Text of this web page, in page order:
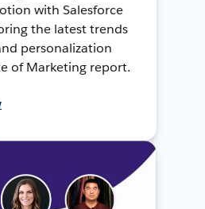
with Salesforce
the latest trends
personalization
of Marketing report.